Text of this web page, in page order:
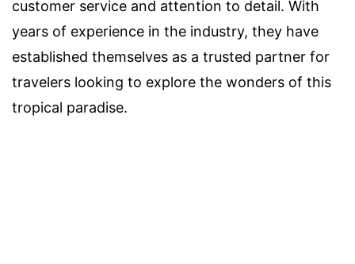
customer service and attention to detail. With
years of experience in the industry, they have
established themselves as a trusted partner for
travelers looking to explore the wonders of this
tropical paradise.